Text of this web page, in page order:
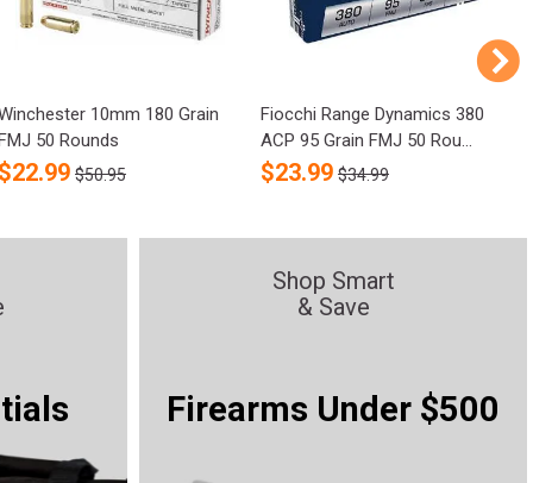
10mm 180 Grain
50 Rounds
22.99 $50.95
Fiocchi Range Dynamics 380
ACP 95 Grain FMJ 50 Rou...
$23.99 $34.99
Shop Smart
& Save
Firearms Under $500